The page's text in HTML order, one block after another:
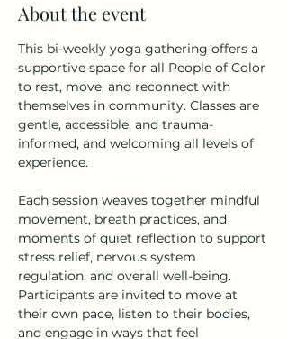
About the event
This bi-weekly yoga gathering offers a
supportive space for all People of Color
to rest, move, and reconnect with
themselves in community. Classes are
gentle, accessible, and trauma-
informed, and welcoming all levels of
experience.
Each session weaves together mindful
movement, breath practices, and
moments of quiet reflection to support
stress relief, nervous system
regulation, and overall well-being.
Participants are invited to move at
their own pace, listen to their bodies,
and engage in ways that feel